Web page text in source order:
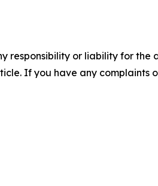
responsibility or liability for the
If you have any complaints